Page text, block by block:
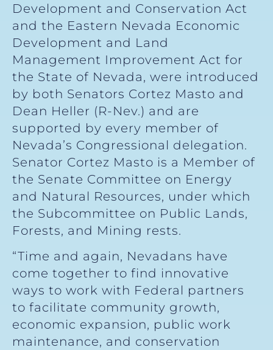
Development and Conservation Act
and the Eastern Nevada Economic
Development and Land
Management Improvement Act for
the State of Nevada, were introduced
by both Senators Cortez Masto and
Dean Heller (R-Nev.) and are
supported by every member of
Nevada’s Congressional delegation.
Senator Cortez Masto is a Member of
the Senate Committee on Energy
and Natural Resources, under which
the Subcommittee on Public Lands,
Forests, and Mining rests.
“Time and again, Nevadans have
come together to find innovative
ways to work with Federal partners
to facilitate community growth,
economic expansion, public work
maintenance, and conservation